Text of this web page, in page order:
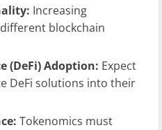
Increasing
blockchain
(DeFi) Adoption: Expect
DeFi solutions into their
Tokenomics must